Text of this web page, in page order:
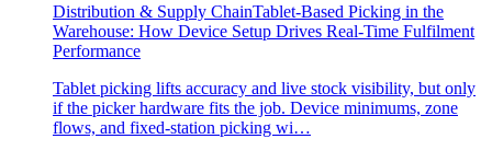
Distribution & Supply ChainTablet-Based Picking in the
Warehouse: How Device Setup Drives Real-Time Fulfilment
Performance
Tablet picking lifts accuracy and live stock visibility, but only
if the picker hardware fits the job. Device minimums, zone
flows, and fixed-station picking wi…